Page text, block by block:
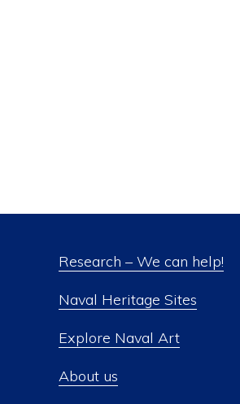
Research – We can help!
Naval Heritage Sites
Explore Naval Art
About us